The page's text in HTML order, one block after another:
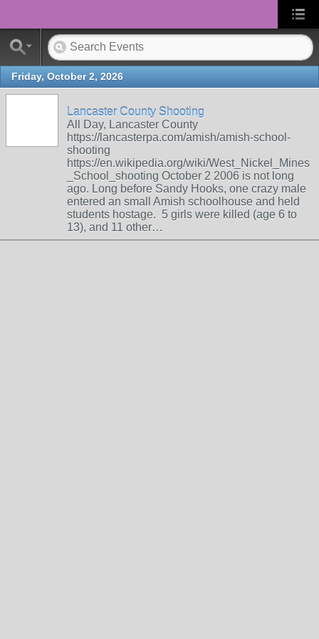
Friday, October 2, 2026
Lancaster County Shooting
All Day, Lancaster County
https://lancasterpa.com/amish/amish-school-
shooting
https://en.wikipedia.org/wiki/West_Nickel_Mines
_School_shooting October 2 2006 is not long
ago. Long before Sandy Hooks, one crazy male
entered an small Amish schoolhouse and held
students hostage. 5 girls were killed (age 6 to
13), and 11 other…